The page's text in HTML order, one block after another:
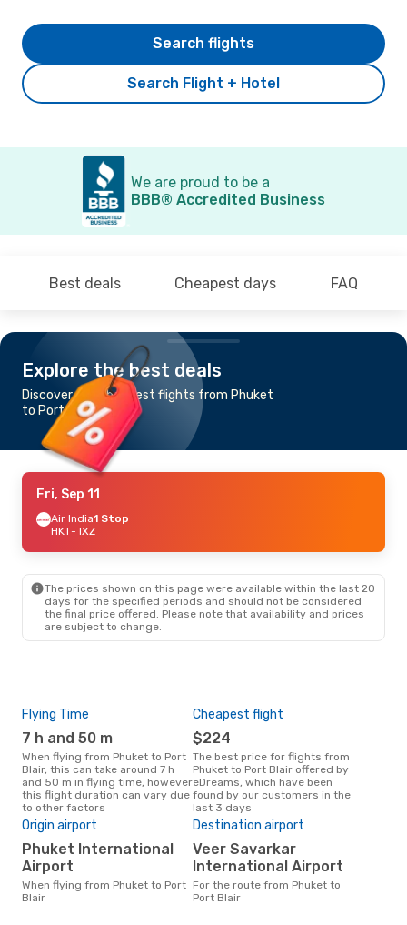
Search Flight + Hotel
Search flights
We are proud to be a
BBB® Accredited Business
Best deals Cheapest days FAQ
Explore the best deals
Discover the cheapest flights from Phuket
to Port Blair
Fri, Sep 11
Air India1 Stop
HKT- IXZ
The prices shown on this page were available within the last 20
days for the specified periods and should not be considered
the final price offered. Please note that availability and prices
are subject to change.
Flying Time
7 h and 50 m
When flying from Phuket to Port
Blair, this can take around 7 h
and 50 m in flying time, however
this flight duration can vary due
to other factors
Cheapest flight
$224
The best price for flights from
Phuket to Port Blair offered by
eDreams, which have been
found by our customers in the
last 3 days
Origin airport
Phuket International
Airport
When flying from Phuket to Port
Blair
Destination airport
Veer Savarkar
International Airport
For the route from Phuket to
Port Blair